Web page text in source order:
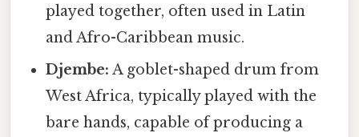
played together, often used in Latin
and Afro-Caribbean music.
Djembe: A goblet-shaped drum from
West Africa, typically played with the
bare hands, capable of producing a